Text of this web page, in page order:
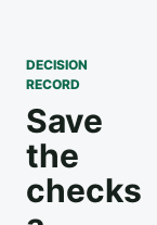
DECISION
RECORD
Save
the
checks